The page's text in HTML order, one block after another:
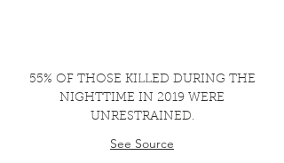
55% OF THOSE KILLED DURING THE
NIGHTTIME IN 2019 WERE
UNRESTRAINED.
See Source